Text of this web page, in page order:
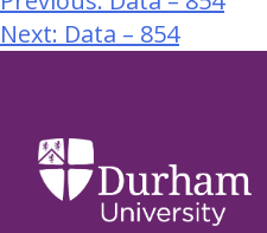
Next: Data – 854